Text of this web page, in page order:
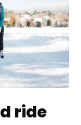
ride